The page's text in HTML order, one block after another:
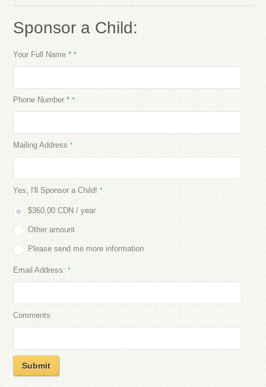
Sponsor a Child:
Your Full Name **
Phone Number **
Mailing Address*
Yes, I'll Sponsor a Child!*
$360.00 CDN / year
Other amount
Please send me more information
Email Address:*
Comments
Submit